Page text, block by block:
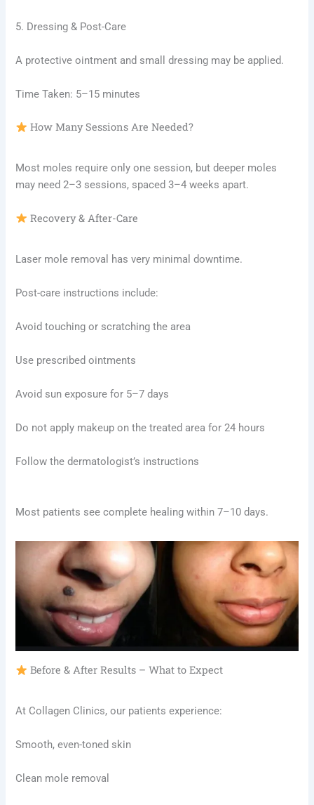
5. Dressing & Post-Care
A protective ointment and small dressing may be applied.
Time Taken: 5–15 minutes
How Many Sessions Are Needed?
Most moles require only one session, but deeper moles
may need 2–3 sessions, spaced 3–4 weeks apart.
Recovery & After-Care
Laser mole removal has very minimal downtime.
Post-care instructions include:
Avoid touching or scratching the area
Use prescribed ointments
Avoid sun exposure for 5–7 days
Do not apply makeup on the treated area for 24 hours
Follow the dermatologist’s instructions
Most patients see complete healing within 7–10 days.
Before & After Results – What to Expect
At Collagen Clinics, our patients experience:
Smooth, even-toned skin
Clean mole removal